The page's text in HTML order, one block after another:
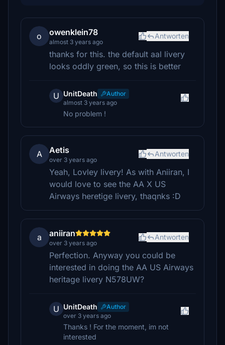
o owenklein78
almost 3 years ago
Antworten
thanks for this. the default aal livery
looks oddly green, so this is better
U UnitDeath
Author
almost 3 years ago
No problem !
A Aetis
over 3 years ago
Antworten
Yeah, Lovley livery! As with Aniiran, I
would love to see the AA X US
Airways heretige livery, thaqnks :D
a aniiran
over 3 years ago
Antworten
Perfection. Anyway you could be
interested in doing the AA US Airways
heritage livery N578UW?
U UnitDeath
Author
over 3 years ago
Thanks ! For the moment, im not
interested